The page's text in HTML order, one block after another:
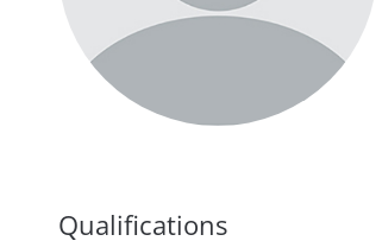
Qualifications